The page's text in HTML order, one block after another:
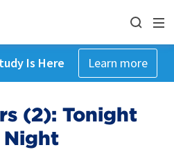
Is Here Learn more
(2): Tonight
Night